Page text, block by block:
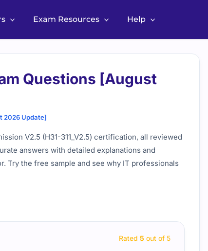
Exam Resources Help
Questions [August
2026 Update]
V2.5 (H31-311_V2.5) certification, all reviewed
answers with detailed explanations and
Try the free sample and see why IT professionals
Rated 5 out of 5